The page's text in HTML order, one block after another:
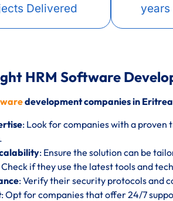
Delivered years
HRM Software
development companies in Eritrea
: Look for companies with a proven
.
: Ensure the solution can be
Check if they use the latest tools and
: Verify their security protocols and
: Opt for companies that offer 24/7